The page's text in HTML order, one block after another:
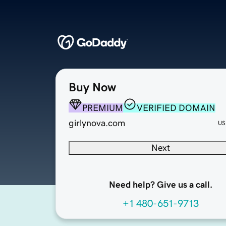
Buy Now
PREMIUM
VERIFIED DOMAIN
girlynova.com
Next
Need help? Give us a call.
+1 480-651-9713